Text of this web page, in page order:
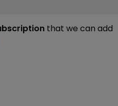
that we can add